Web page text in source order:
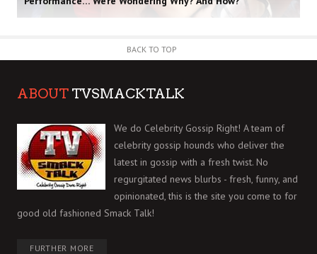
BACK TO TOP
ABOUT TVSMACKTALK
We do Celebrity Gossip Right! A team of
celebrity gossip hounds who deliver the
latest in gossip with a fresh twist. No
regurgitated news blurbs - fresh, funny, and
opinionated, this is the site you come to for
good old fashioned Smack Talk!
FURTHER MORE